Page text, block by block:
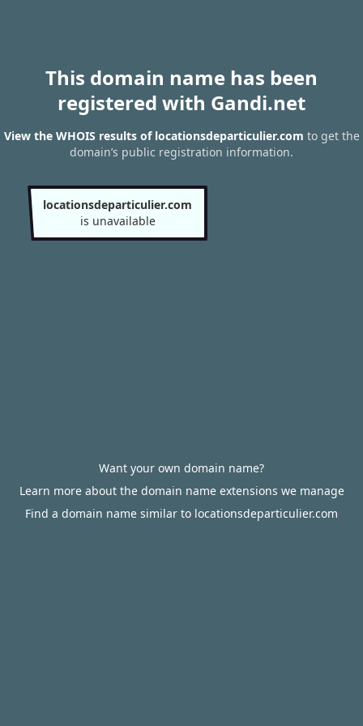
This domain name has been
registered with Gandi.net
View the WHOIS results of locationsdeparticulier.com to get the
domain’s public registration information.
locationsdeparticulier.com
is unavailable
Want your own domain name?
Learn more about the domain name extensions we manage
Find a domain name similar to locationsdeparticulier.com